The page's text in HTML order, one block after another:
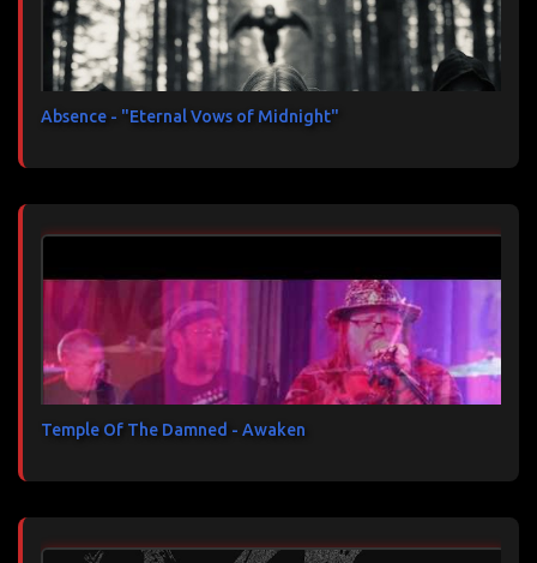
Absence - "Eternal Vows of Midnight"
Temple Of The Damned - Awaken